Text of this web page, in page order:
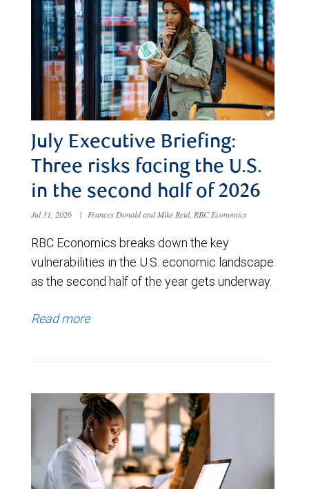
July Executive Briefing:
Three risks facing the U.S.
in the second half of 2026
Jul 31, 2026 | Frances Donald and Mike Reid, RBC Economics
RBC Economics breaks down the key
vulnerabilities in the U.S. economic landscape
as the second half of the year gets underway.
Read more